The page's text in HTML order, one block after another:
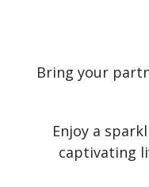
Bring your
Enjoy a
captivating